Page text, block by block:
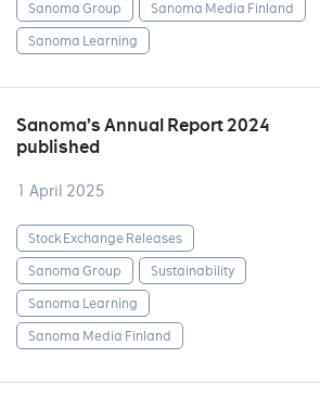
Sanoma Group
Sanoma Media Finland
Sanoma Learning
Sanoma’s Annual Report 2024
published
1 April 2025
Stock Exchange Releases
Sanoma Group
Sustainability
Sanoma Learning
Sanoma Media Finland